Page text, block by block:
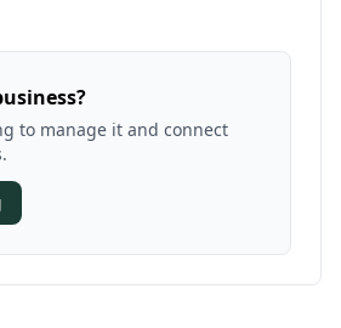
to manage it and connect